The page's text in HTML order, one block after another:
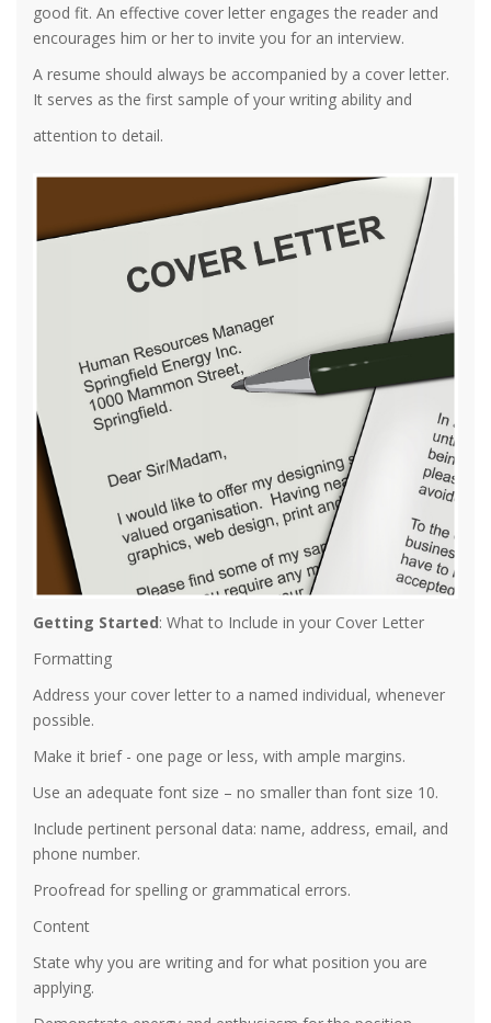
good fit. An effective cover letter engages the reader and
encourages him or her to invite you for an interview.
A resume should always be accompanied by a cover letter.
It serves as the first sample of your writing ability and
attention to detail.
Getting Started: What to Include in your Cover Letter
Formatting
Address your cover letter to a named individual, whenever
possible.
Make it brief - one page or less, with ample margins.
Use an adequate font size – no smaller than font size 10.
Include pertinent personal data: name, address, email, and
phone number.
Proofread for spelling or grammatical errors.
Content
State why you are writing and for what position you are
applying.